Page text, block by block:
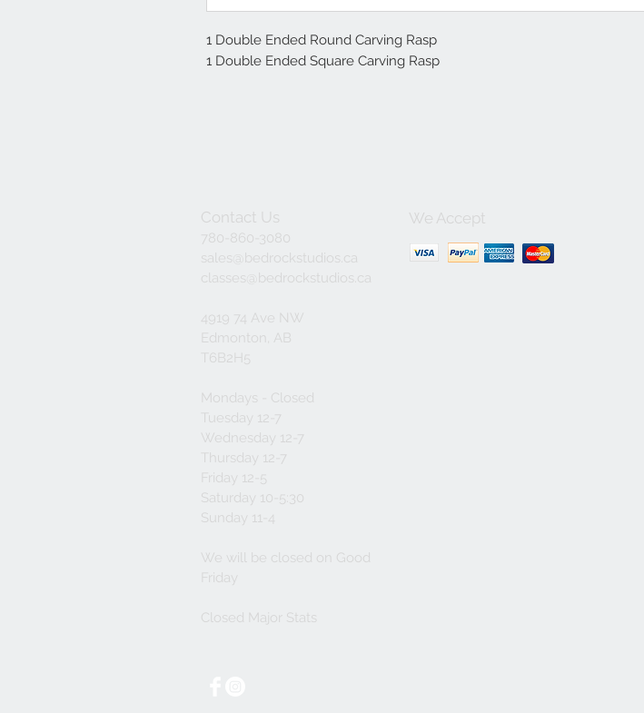
1 Double Ended Round Carving Rasp
1 Double Ended Square Carving Rasp
Contact Us
780-860-3080
sales@bedrockstudios.ca
classes@bedrockstudios.ca
4919 74 Ave NW
Edmonton, AB
T6B2H5
Mondays - Closed
Tuesday 12-7
Wednesday 12-7
Thursday 12-7
Friday 12-5
Saturday 10-5:30
Sunday 11-4
We will be closed on Good
Friday
Closed Major Stats
We Accept